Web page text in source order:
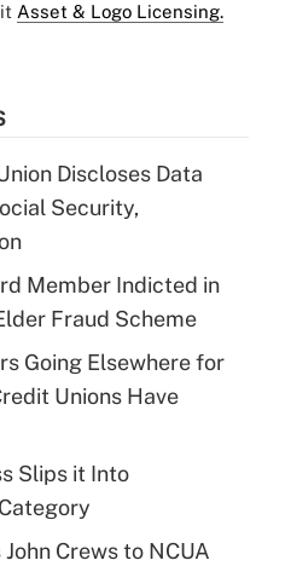
Asset & Logo Licensing.
Discloses Data
Security,
Member Indicted in
Fraud Scheme
Going Elsewhere for
Unions Have
Slips it Into
Crews to NCUA